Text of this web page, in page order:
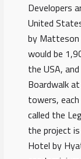
Developers
United
by Matteson
would be
the USA,
Boardwalk
towers,
called the
the project
Hotel by